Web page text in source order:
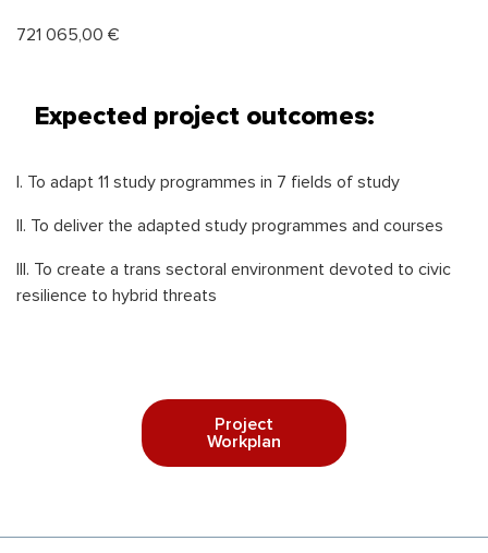
721 065,00 €
Expected project outcomes:
I. To adapt 11 study programmes in 7 fields of study
II. To deliver the adapted study programmes and courses
III. To create a trans sectoral environment devoted to civic
resilience to hybrid threats
Project
Workplan